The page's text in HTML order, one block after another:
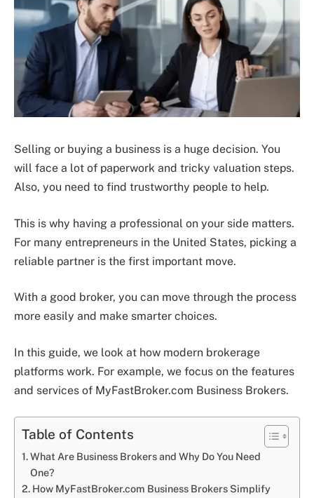
Selling or buying a business is a huge decision. You
will face a lot of paperwork and tricky valuation steps.
Also, you need to find trustworthy people to help.
This is why having a professional on your side matters.
For many entrepreneurs in the United States, picking a
reliable partner is the first important move.
With a good broker, you can move through the process
more easily and make smarter choices.
In this guide, we look at how modern brokerage
platforms work. For example, we focus on the features
and services of MyFastBroker.com Business Brokers.
Table of Contents
What Are Business Brokers and Why Do You Need
One?
How MyFastBroker.com Business Brokers Simplify